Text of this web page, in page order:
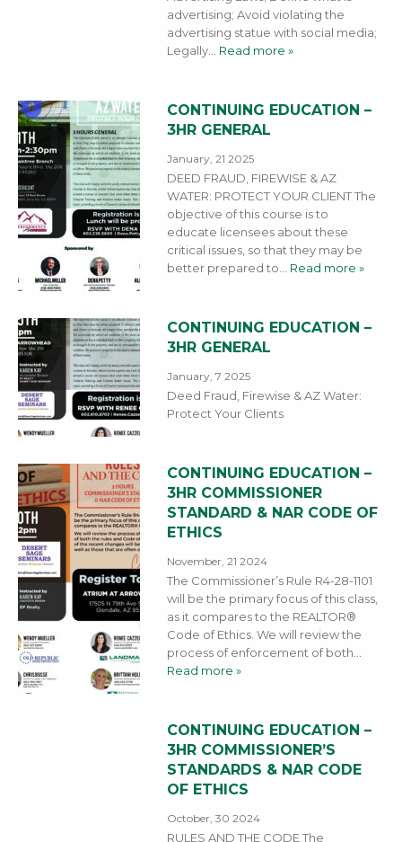
advertising; Avoid violating the
advertising statue with social media;
Legally… Read more »
CONTINUING EDUCATION –
3HR GENERAL
January, 21 2025
DEED FRAUD, FIREWISE & AZ
WATER: PROTECT YOUR CLIENT The
objective of this course is to
educate licensees about these
critical issues, so that they may be
better prepared to … Read more »
CONTINUING EDUCATION –
3HR GENERAL
January, 7 2025
Deed Fraud, Firewise & AZ Water:
Protect Your Clients
CONTINUING EDUCATION –
3HR COMMISSIONER
STANDARD & NAR CODE OF
ETHICS
November, 21 2024
The Commissioner’s Rule R4-28-1101
will be the primary focus of this class,
as it compares to the REALTOR®
Code of Ethics. We will review the
process of enforcement of both
Read more »
CONTINUING EDUCATION –
3HR COMMISSIONER’S
STANDARDS & NAR CODE
OF ETHICS
October, 30 2024
RULES AND THE CODE The